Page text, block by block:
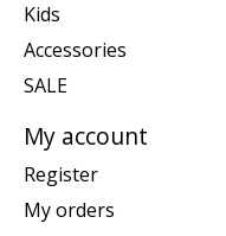
Kids
Accessories
SALE
My account
Register
My orders